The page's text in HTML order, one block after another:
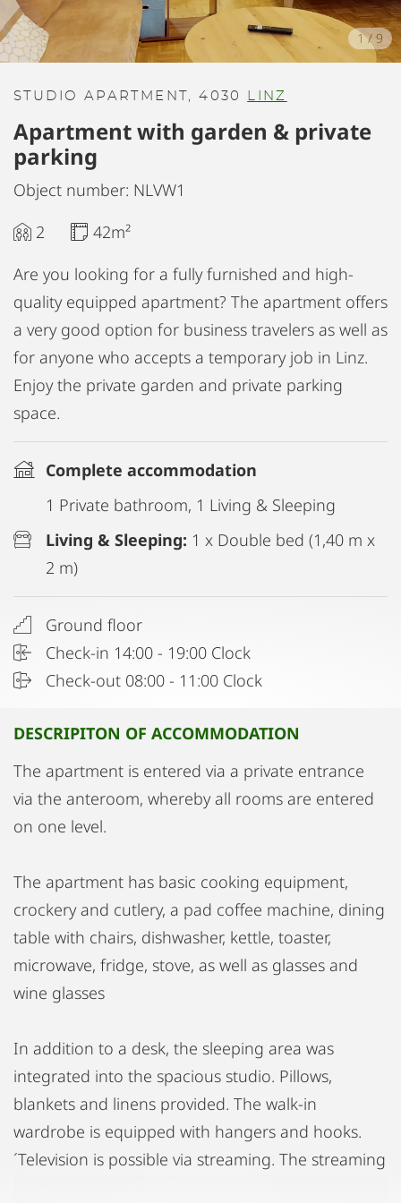
1/ 9
STUDIO APARTMENT, 4030 LINZ
Apartment with garden & private
parking
Object number: NLVW1
2
42m²
Are you looking for a fully furnished and high-
quality equipped apartment? The apartment offers
a very good option for business travelers as well as
for anyone who accepts a temporary job in Linz.
Enjoy the private garden and private parking
space.
Complete accommodation
1 Private bathroom, 1 Living & Sleeping
Living & Sleeping: 1 x Double bed (1,40 m x
2 m)
Ground floor
Check-in 14:00 - 19:00 Clock
Check-out 08:00 - 11:00 Clock
DESCRIPITON OF ACCOMMODATION
The apartment is entered via a private entrance
via the anteroom, whereby all rooms are entered
on one level.
The apartment has basic cooking equipment,
crockery and cutlery, a pad coffee machine, dining
table with chairs, dishwasher, kettle, toaster,
microwave, fridge, stove, as well as glasses and
wine glasses
In addition to a desk, the sleeping area was
integrated into the spacious studio. Pillows,
blankets and linens provided. The walk-in
wardrobe is equipped with hangers and hooks.
´Television is possible via streaming. The streaming